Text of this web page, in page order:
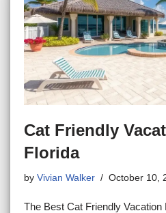
Cat Friendly
Florida
by Vivian Walker October 10,
The Best Cat Friendly Vacation